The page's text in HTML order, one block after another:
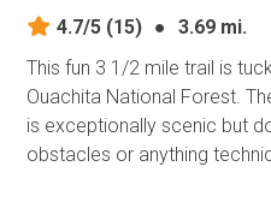
4.7/5 (15) ●
3.69 mi.
This fun 3 1/2 mile trail is
Ouachita National Forest.
is exceptionally scenic but
obstacles or anything